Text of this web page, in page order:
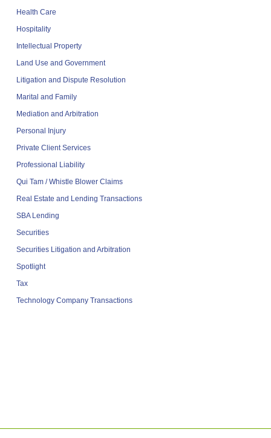
Health Care
Hospitality
Intellectual Property
Land Use and Government
Litigation and Dispute Resolution
Marital and Family
Mediation and Arbitration
Personal Injury
Private Client Services
Professional Liability
Qui Tam / Whistle Blower Claims
Real Estate and Lending Transactions
SBA Lending
Securities
Securities Litigation and Arbitration
Spotlight
Tax
Technology Company Transactions